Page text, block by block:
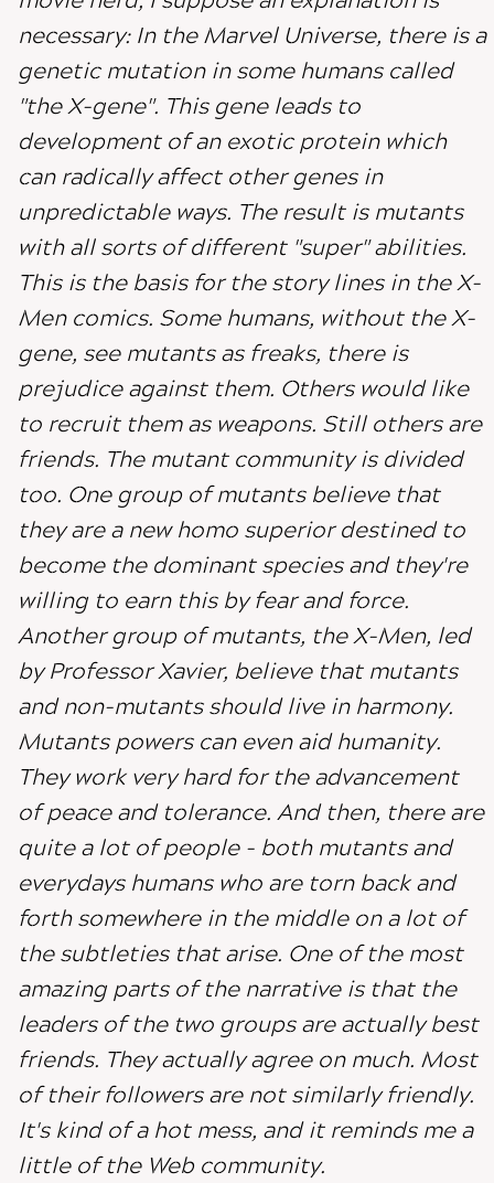
necessary: In the Marvel Universe, there is a
genetic mutation in some humans called
"the X-gene". This gene leads to
development of an exotic protein which
can radically affect other genes in
unpredictable ways. The result is mutants
with all sorts of different "super" abilities.
This is the basis for the story lines in the X-
Men comics. Some humans, without the X-
gene, see mutants as freaks, there is
prejudice against them. Others would like
to recruit them as weapons. Still others are
friends. The mutant community is divided
too. One group of mutants believe that
they are a new homo superior destined to
become the dominant species and they're
willing to earn this by fear and force.
Another group of mutants, the X-Men, led
by Professor Xavier, believe that mutants
and non-mutants should live in harmony.
Mutants powers can even aid humanity.
They work very hard for the advancement
of peace and tolerance. And then, there are
quite a lot of people - both mutants and
everydays humans who are torn back and
forth somewhere in the middle on a lot of
the subtleties that arise. One of the most
amazing parts of the narrative is that the
leaders of the two groups are actually best
friends. They actually agree on much. Most
of their followers are not similarly friendly.
It's kind of a hot mess, and it reminds me a
little of the Web community.